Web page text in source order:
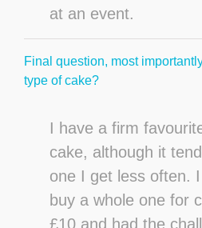
at an event.
Final question, most
type of cake?
I have a firm
cake, although it
one I get less often.
buy a whole one for
£10 and had the